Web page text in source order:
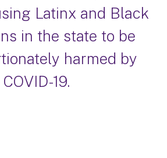
Latinx and Black
in the state to be
harmed by
COVID-19.